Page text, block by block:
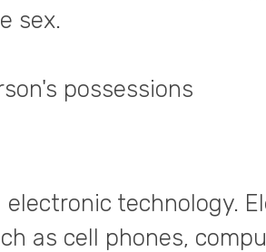
sex.
possessions
technology.
as cell phones,